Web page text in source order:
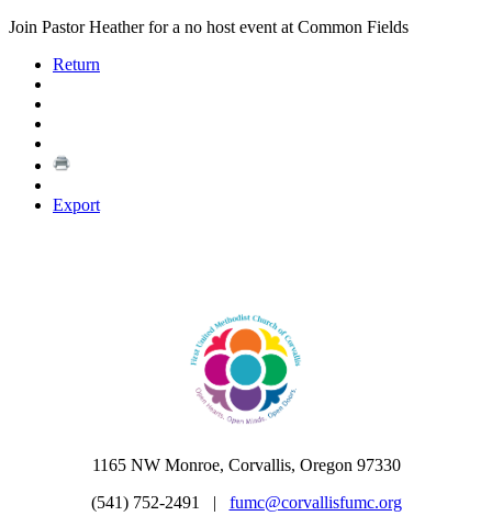
Join Pastor Heather for a no host event at Common Fields
Return
Export
1165 NW Monroe, Corvallis, Oregon 97330
(541) 752-2491 | fumc@corvallisfumc.org